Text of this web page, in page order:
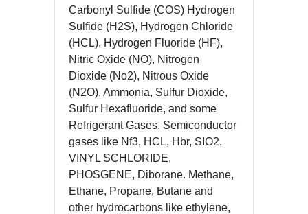
Carbonyl Sulfide (COS) Hydrogen
Sulfide (H2S), Hydrogen Chloride
(HCL), Hydrogen Fluoride (HF),
Nitric Oxide (NO), Nitrogen
Dioxide (No2), Nitrous Oxide
(N2O), Ammonia, Sulfur Dioxide,
Sulfur Hexafluoride, and some
Refrigerant Gases. Semiconductor
gases like Nf3, HCL, Hbr, SIO2,
VINYL SCHLORIDE,
PHOSGENE, Diborane. Methane,
Ethane, Propane, Butane and
other hydrocarbons like ethylene,